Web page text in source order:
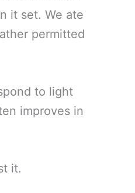
it set. We ate
permitted
to light
improves in
it.